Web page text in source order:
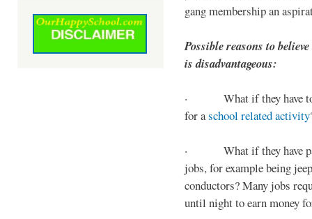
gang membership an
Possible reasons to
is disadvantageous:
· What if they have to
for aschool related activity
· What if they have
jobs, for example being
conductors? Many jobs
until night to earn money